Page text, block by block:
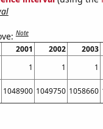
Note
2001 2002 2003
1 1 1
1048900 1049750 1058660